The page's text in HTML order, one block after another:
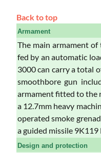
Back to top
Armament
The main armament
fed by an automatic
3000 can carry a total
smoothbore gun
armament fitted to the
a 12.7mm heavy
operated smoke
a guided missile 9K119
Design and protection